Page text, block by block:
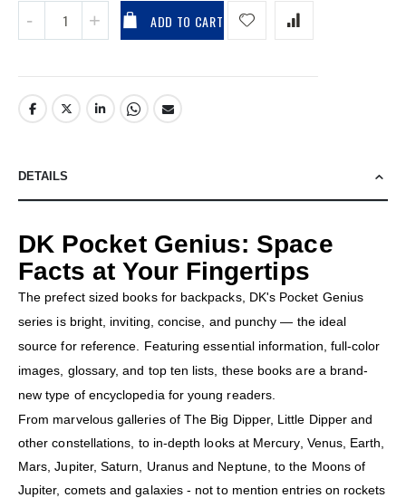
ADD TO CART
DETAILS
DK Pocket Genius: Space
Facts at Your Fingertips
The prefect sized books for backpacks, DK's Pocket Genius
series is bright, inviting, concise, and punchy — the ideal
source for reference. Featuring essential information, full-color
images, glossary, and top ten lists, these books are a brand-
new type of encyclopedia for young readers.
From marvelous galleries of The Big Dipper, Little Dipper and
other constellations, to in-depth looks at Mercury, Venus, Earth,
Mars, Jupiter, Saturn, Uranus and Neptune, to the Moons of
Jupiter, comets and galaxies - not to mention entries on rockets